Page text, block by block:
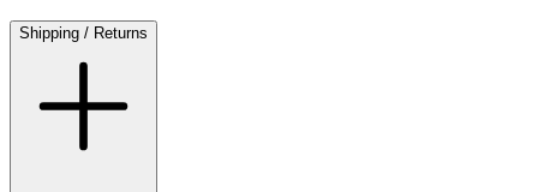
Shipping / Returns